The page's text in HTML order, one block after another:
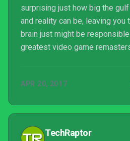
surprising just how big the
and reality can be, leaving you
brain just might be
greatest video game
reconcile memory and reality,
adventure, it also happens to
experience a title that holds up
APR 20, 2017
TechRaptor